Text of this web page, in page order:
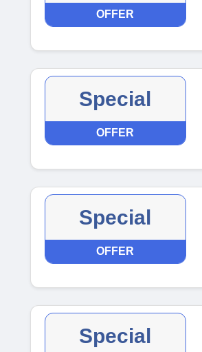
OFFER
Special
OFFER
Special
OFFER
Special